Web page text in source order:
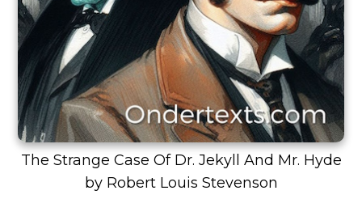
The Strange Case Of Dr. Jekyll And Mr. Hyde
by Robert Louis Stevenson